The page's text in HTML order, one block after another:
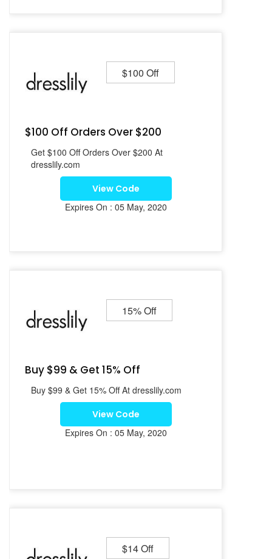
$100 Off
$100 Off Orders Over $200
Get $100 Off Orders Over $200 At
dresslily.com
View Code
Expires On : 05 May, 2020
15% Off
Buy $99 & Get 15% Off
Buy $99 & Get 15% Off At dresslily.com
View Code
Expires On : 05 May, 2020
$14 Off